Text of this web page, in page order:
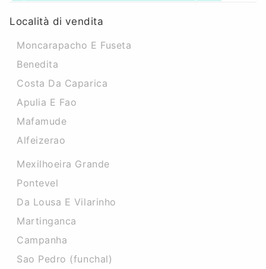
Località di vendita
Moncarapacho E Fuseta
Benedita
Costa Da Caparica
Apulia E Fao
Mafamude
Alfeizerao
Mexilhoeira Grande
Pontevel
Da Lousa E Vilarinho
Martinganca
Campanha
Sao Pedro (funchal)